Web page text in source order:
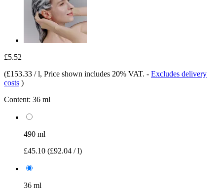
£5.52
(£153.33 / l, Price shown includes 20% VAT. - Excludes delivery
costs )
Content: 36 ml
490 ml
£45.10 (£92.04 / l)
36 ml